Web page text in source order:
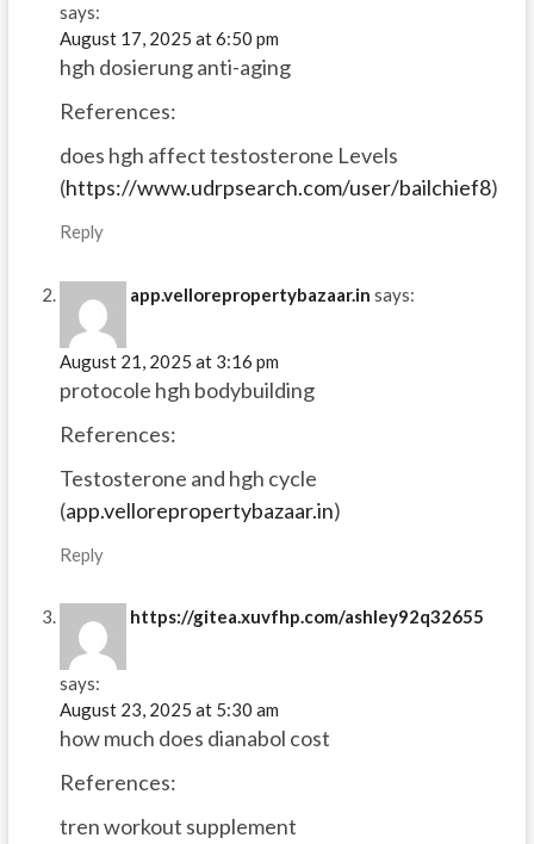
says:
August 17, 2025 at 6:50 pm
hgh dosierung anti-aging
References:
does hgh affect testosterone Levels
(https://www.udrpsearch.com/user/bailchief8)
Reply
app.vellorepropertybazaar.in says:
August 21, 2025 at 3:16 pm
protocole hgh bodybuilding
References:
Testosterone and hgh cycle
(app.vellorepropertybazaar.in)
Reply
https://gitea.xuvfhp.com/ashley92q32655
says:
August 23, 2025 at 5:30 am
how much does dianabol cost
References:
tren workout supplement